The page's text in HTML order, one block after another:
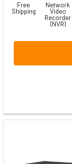
Free
Shipping
Network
Video
Recorder
(NVR)